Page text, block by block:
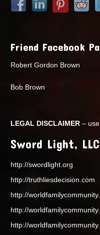
Friend Facebook
Robert Gordon Brown
Bob Brown
LEGAL DISCLAIMER –
Sword Light,
http://swordlight.org
http://truthliesdecision.com
http://
http://
http://